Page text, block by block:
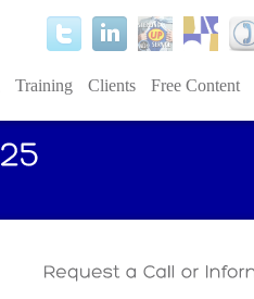
Training Clients Free Content